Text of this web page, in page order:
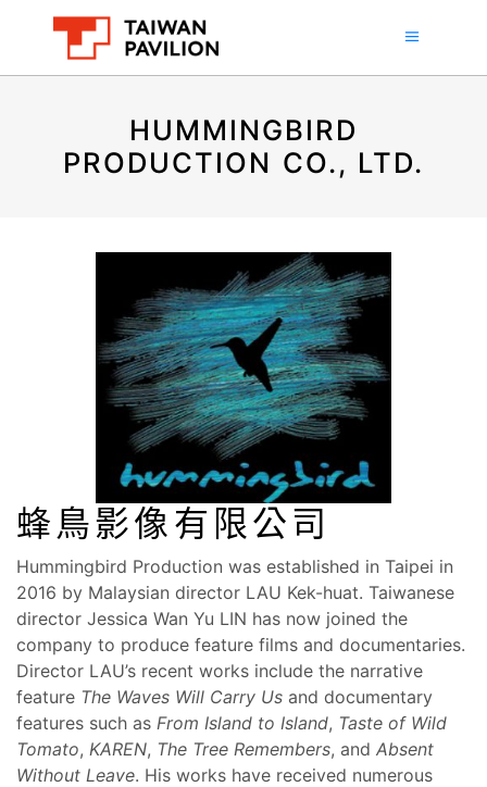
HUMMINGBIRD
PRODUCTION CO., LTD.
蜂鳥影像有限公司
Hummingbird Production was established in Taipei in
2016 by Malaysian director LAU Kek-huat. Taiwanese
director Jessica Wan Yu LIN has now joined the
company to produce feature films and documentaries.
Director LAU’s recent works include the narrative
feature The Waves Will Carry Us and documentary
features such as From Island to Island, Taste of Wild
Tomato, KAREN, The Tree Remembers, and Absent
Without Leave. His works have received numerous